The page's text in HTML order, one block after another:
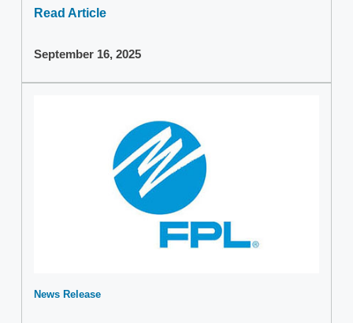
Read Article
September 16, 2025
News Release